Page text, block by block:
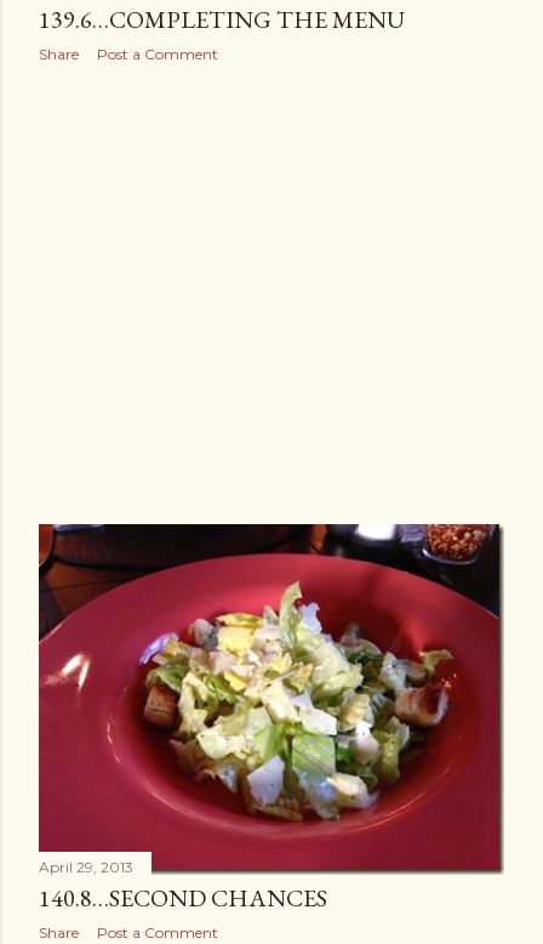
139.6…COMPLETING THE MENU
Share Post a Comment
April 29, 2013
140.8…SECOND CHANCES
Share Post a Comment